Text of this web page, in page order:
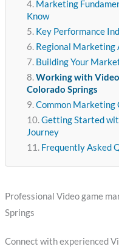
Marketing
Know
Key Performance
Regional Marketing
Building Your
Working with
Colorado Springs
Common Marketing
Getting Started
Journey
Frequently Asked
Professional Video game
Springs
Connect with experienced